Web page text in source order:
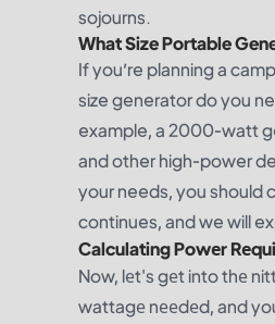
sojourns.
What Size Portable
If you’re planning a
size generator do you
example, a 2000-watt
and other high-power
your needs, you should
continues, and we will
Calculating Powеr
Now, lеt's gеt into thе
wattagе nееdеd, and